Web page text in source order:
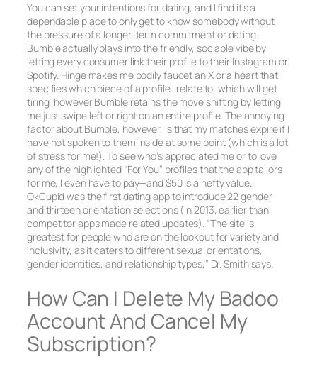
You can set your intentions for dating, and I find it’s a
dependable place to only get to know somebody without
the pressure of a longer-term commitment or dating.
Bumble actually plays into the friendly, sociable vibe by
letting every consumer link their profile to their Instagram or
Spotify. Hinge makes me bodily faucet an X or a heart that
specifies which piece of a profile I relate to, which will get
tiring, however Bumble retains the move shifting by letting
me just swipe left or right on an entire profile. The annoying
factor about Bumble, however, is that my matches expire if I
have not spoken to them inside at some point (which is a lot
of stress for me!). To see who’s appreciated me or to love
any of the highlighted “For You” profiles that the app tailors
for me, I even have to pay—and $50 is a hefty value.
OkCupid was the first dating app to introduce 22 gender
and thirteen orientation selections (in 2013, earlier than
competitor apps made related updates). “The site is
greatest for people who are on the lookout for variety and
inclusivity, as it caters to different sexual orientations,
gender identities, and relationship types,” Dr. Smith says.
How Can I Delete My Badoo
Account And Cancel My
Subscription?